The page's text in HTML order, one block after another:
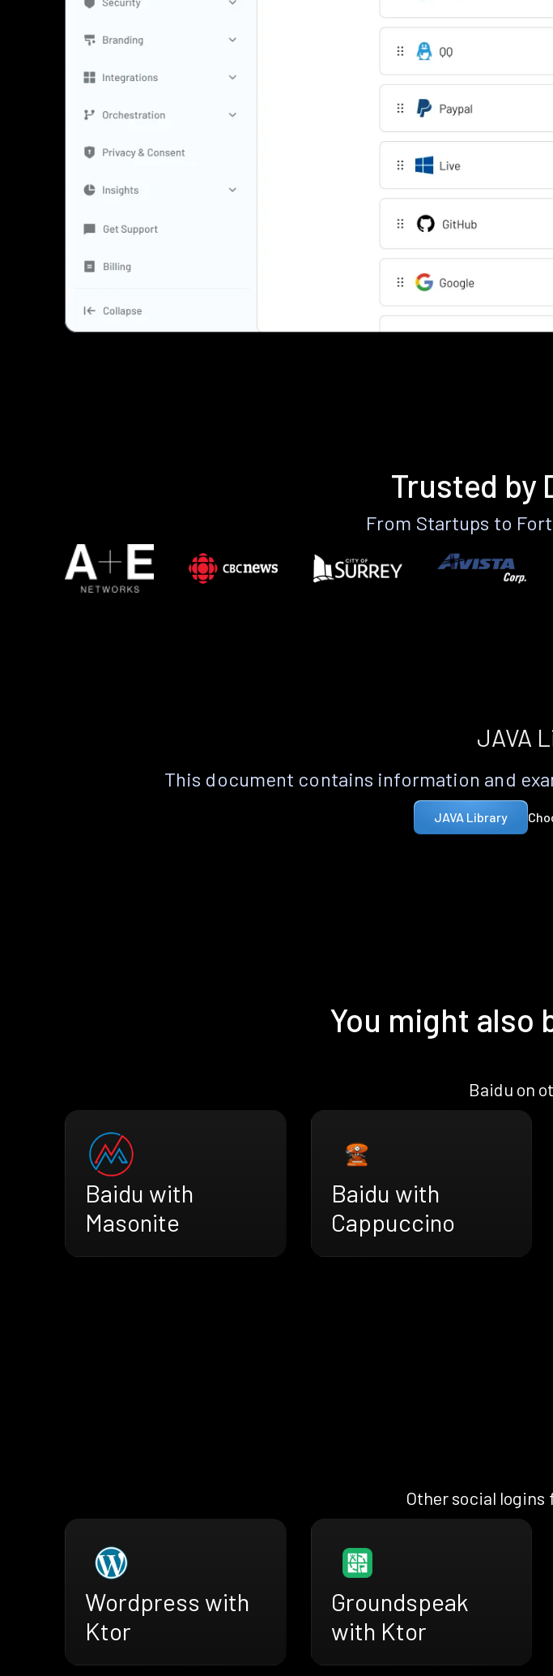
Trusted by
From Startups to
JAVA
This document contains information and
JAVA Library
You might also
Baidu on
Baidu with
Masonite
Baidu with
Cappuccino
Other social logins
Wordpress with
Ktor
Groundspeak
with Ktor